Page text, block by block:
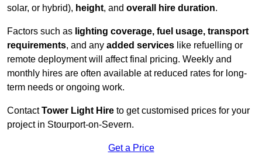
solar, or hybrid), height, and overall hire duration.
Factors such as lighting coverage, fuel usage, transport
requirements, and any added services like refuelling or
remote deployment will affect final pricing. Weekly and
monthly hires are often available at reduced rates for long-
term needs or ongoing work.
ContactTower Light Hire to get customised prices for your
project in Stourport-on-Severn.
Get a Price